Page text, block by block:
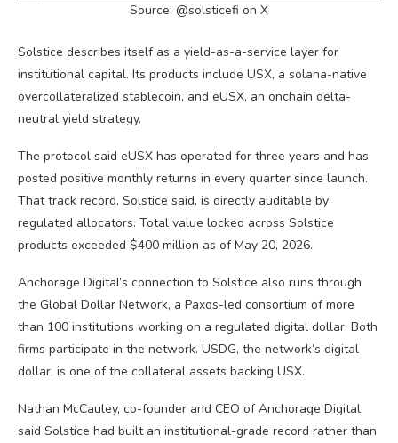
Source: @solsticefi on X
Solstice describes itself as a yield-as-a-service layer for
institutional capital. Its products include USX, a solana-native
overcollateralized stablecoin, and eUSX, an onchain delta-
neutral yield strategy.
The protocol said eUSX has operated for three years and has
posted positive monthly returns in every quarter since launch.
That track record, Solstice said, is directly auditable by
regulated allocators. Total value locked across Solstice
products exceeded $400 million as of May 20, 2026.
Anchorage Digital’s connection to Solstice also runs through
the Global Dollar Network, a Paxos-led consortium of more
than 100 institutions working on a regulated digital dollar. Both
firms participate in the network. USDG, the network’s digital
dollar, is one of the collateral assets backing USX.
Nathan McCauley, co-founder and CEO of Anchorage Digital,
said Solstice had built an institutional-grade record rather than